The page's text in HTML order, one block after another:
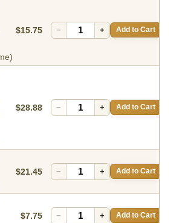
$15.75 − + Add to Cart
$28.88 − + Add to Cart
$21.45 − + Add to Cart
$7.75 − + Add to Cart